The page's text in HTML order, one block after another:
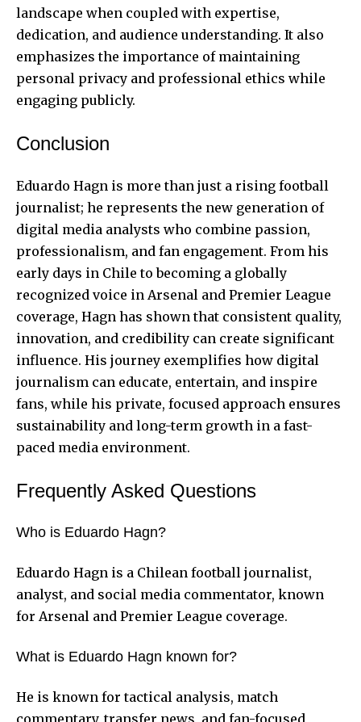
landscape when coupled with expertise,
dedication, and audience understanding. It also
emphasizes the importance of maintaining
personal privacy and professional ethics while
engaging publicly.
Conclusion
Eduardo Hagn is more than just a rising football
journalist; he represents the new generation of
digital media analysts who combine passion,
professionalism, and fan engagement. From his
early days in Chile to becoming a globally
recognized voice in Arsenal and Premier League
coverage, Hagn has shown that consistent quality,
innovation, and credibility can create significant
influence. His journey exemplifies how digital
journalism can educate, entertain, and inspire
fans, while his private, focused approach ensures
sustainability and long-term growth in a fast-
paced media environment.
Frequently Asked Questions
Who is Eduardo Hagn?
Eduardo Hagn is a Chilean football journalist,
analyst, and social media commentator, known
for Arsenal and Premier League coverage.
What is Eduardo Hagn known for?
He is known for tactical analysis, match
commentary, transfer news, and fan-focused